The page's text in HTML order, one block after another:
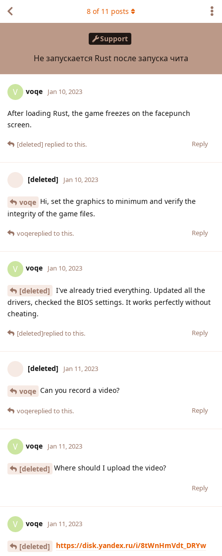
Support
Не запускается Rust после запуска чита
8 of 11 posts
V voqe Jan 10, 2023
After loading Rust, the game freezes on the facepunch
screen.
Reply
[deleted] replied to this.
[deleted] Jan 10, 2023
voqe Hi, set the graphics to minimum and verify the
integrity of the game files.
Reply
voqereplied to this.
V voqe Jan 10, 2023
[deleted]
I've already tried everything. Updated all the
drivers, checked the BIOS settings. It works perfectly without
cheating.
Reply
[deleted]replied to this.
[deleted] Jan 11, 2023
voqe Can you record a video?
Reply
voqereplied to this.
V voqe Jan 11, 2023
[deleted] Where should I upload the video?
Reply
V voqe Jan 11, 2023
[deleted] https://disk.yandex.ru/i/8tWnHmVdt_DRYw